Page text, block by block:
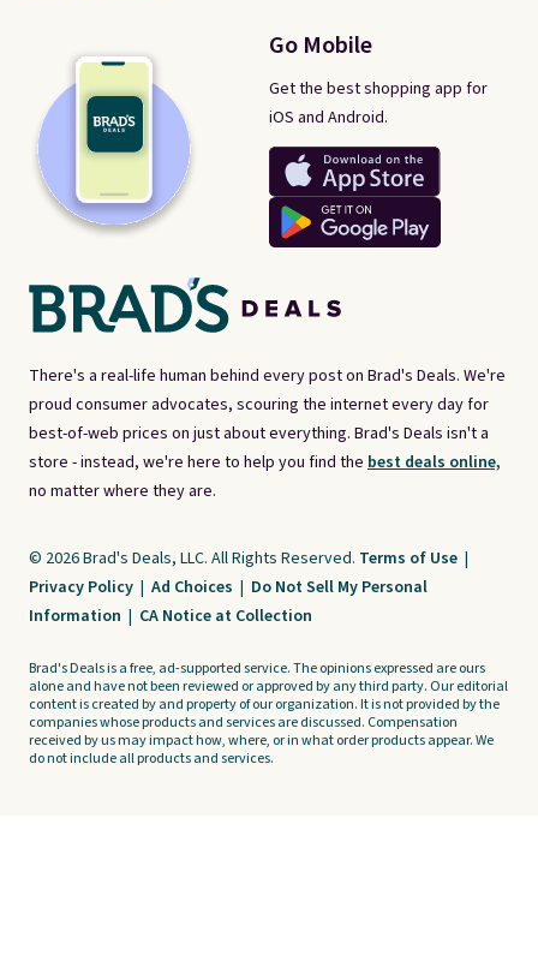
There's a real-life human behind every post on Brad's Deals. We're
proud consumer advocates, scouring the internet every day for
best-of-web prices on just about everything. Brad's Deals isn't a
store - instead, we're here to help you find the best deals online,
no matter where they are.
Go Mobile
Get the best shopping app for
iOS and Android.
© 2026 Brad's Deals, LLC. All Rights Reserved. Terms of Use |
Privacy Policy | Ad Choices | Do Not Sell My Personal
Information | CA Notice at Collection
Brad's Deals is a free, ad-supported service. The opinions expressed are ours
alone and have not been reviewed or approved by any third party. Our editorial
content is created by and property of our organization. It is not provided by the
companies whose products and services are discussed. Compensation
received by us may impact how, where, or in what order products appear. We
do not include all products and services.